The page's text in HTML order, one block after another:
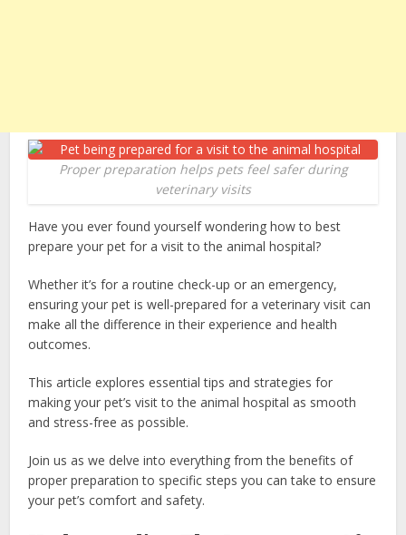
Proper preparation helps pets feel safer during
veterinary visits
Have you ever found yourself wondering how to best
prepare your pet for a visit to the animal hospital?
Whether it’s for a routine check-up or an emergency,
ensuring your pet is well-prepared for a veterinary visit can
make all the difference in their experience and health
outcomes.
This article explores essential tips and strategies for
making your pet’s visit to the animal hospital as smooth
and stress-free as possible.
Join us as we delve into everything from the benefits of
proper preparation to specific steps you can take to ensure
your pet’s comfort and safety.